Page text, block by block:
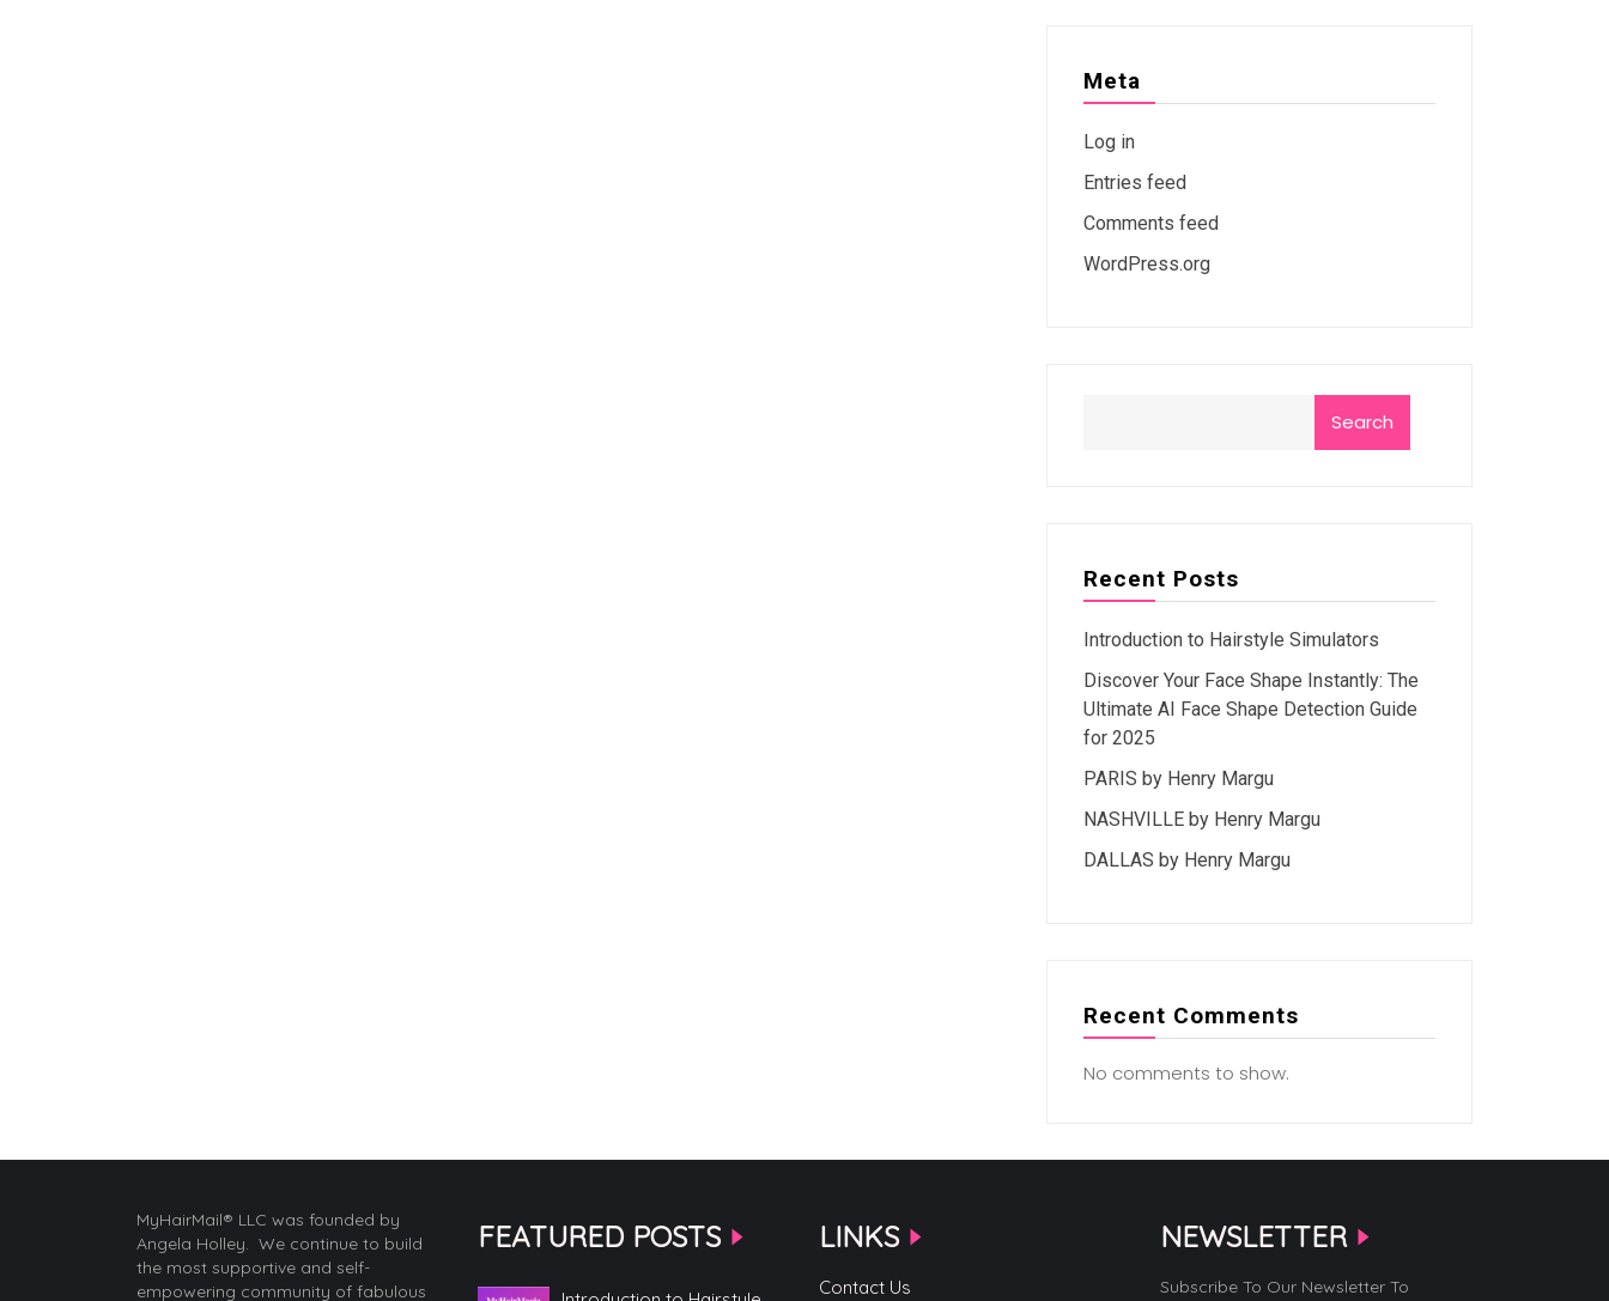
Meta
Log in
Entries feed
Comments feed
WordPress.org
Search
Recent Posts
Introduction to Hairstyle Simulators
Discover Your Face Shape Instantly: The
Ultimate AI Face Shape Detection Guide
for 2025
PARIS by Henry Margu
NASHVILLE by Henry Margu
DALLAS by Henry Margu
Recent Comments
No comments to show.
MyHairMail® LLC was founded by
Angela Holley. We continue to build
the most supportive and self-
empowering community of fabulous
FEATURED POSTS LINKS
Contact Us
NEWSLETTER
Subscribe To Our Newsletter To